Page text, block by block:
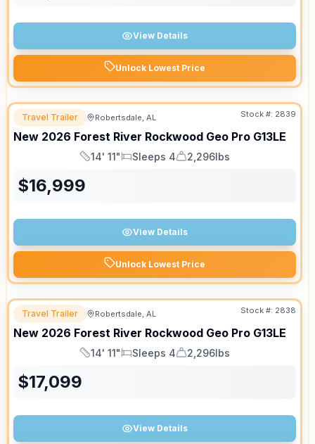
View Details
Unlock Lowest Price
Travel Trailer Robertsdale, AL Stock #: 2839
New 2026 Forest River Rockwood Geo Pro G13LE
Length
14' 11"
Sleeps
Sleeps 4
Dry Weight
2,296lbs
$16,999
View Details
Unlock Lowest Price
Travel Trailer Robertsdale, AL Stock #: 2838
New 2026 Forest River Rockwood Geo Pro G13LE
Length
14' 11"
Sleeps
Sleeps 4
Dry Weight
2,296lbs
$17,099
View Details